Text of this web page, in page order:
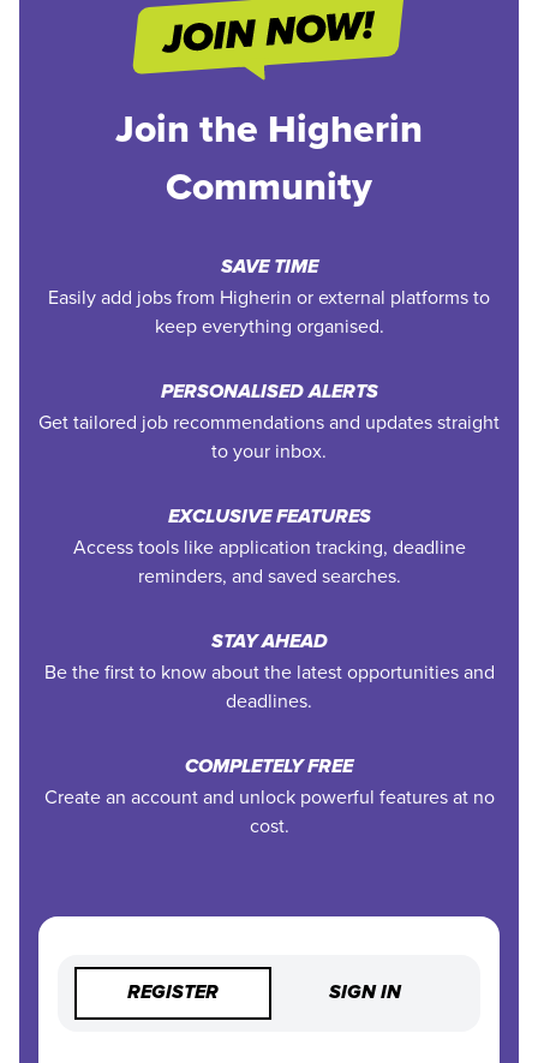
Join the Higherin
Community
SAVE TIME
Easily add jobs from Higherin or external platforms to
keep everything organised.
PERSONALISED ALERTS
Get tailored job recommendations and updates straight
to your inbox.
EXCLUSIVE FEATURES
Access tools like application tracking, deadline
reminders, and saved searches.
STAY AHEAD
Be the first to know about the latest opportunities and
deadlines.
COMPLETELY FREE
Create an account and unlock powerful features at no
cost.
REGISTER SIGN IN